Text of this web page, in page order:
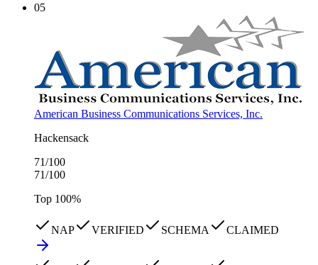
05
American Business Communications Services, Inc.
Hackensack
71/100
71/100
Top 100%
NAP VERIFIED SCHEMA CLAIMED